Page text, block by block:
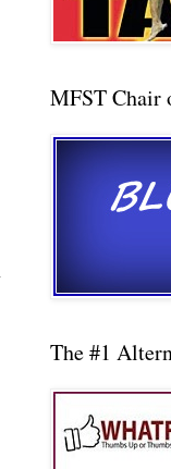
MFST Chair
The #1